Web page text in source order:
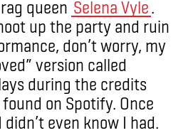
queen Selena Vyle.
up the party and ruin
don’t worry, my
version called
during the credits
on Spotify. Once
even know I had.